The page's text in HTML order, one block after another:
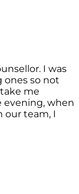
I was
ones so not
me
evening, when
our team, I